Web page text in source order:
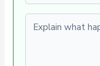
Explain what